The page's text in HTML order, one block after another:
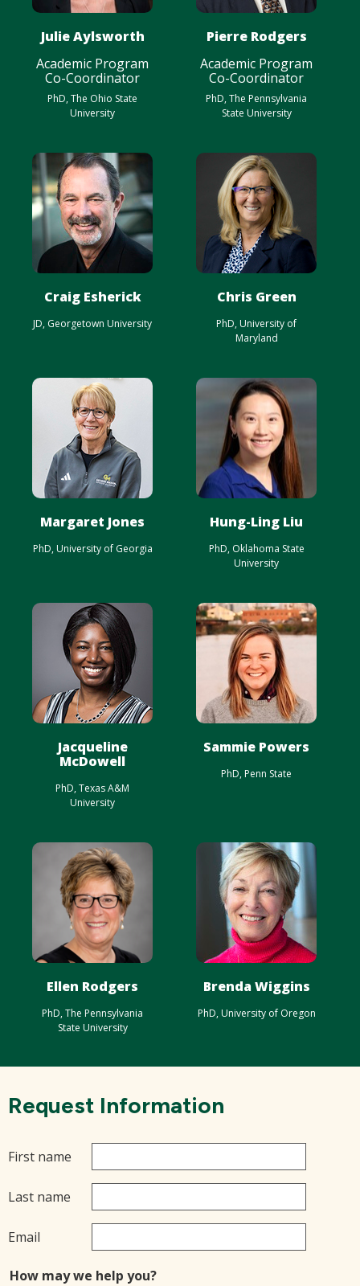
Julie Aylsworth
Academic Program
Co-Coordinator
PhD, The Ohio State
University
Pierre Rodgers
Academic Program
Co-Coordinator
PhD, The Pennsylvania
State University
Craig Esherick
JD, Georgetown University
Chris Green
PhD, University of
Maryland
Margaret Jones
PhD, University of Georgia
Hung-Ling Liu
PhD, Oklahoma State
University
Jacqueline
McDowell
PhD, Texas A&M
University
Sammie Powers
PhD, Penn State
Ellen Rodgers
PhD, The Pennsylvania
State University
Brenda Wiggins
PhD, University of Oregon
Request Information
First name
Last name
Email
How may we help you?